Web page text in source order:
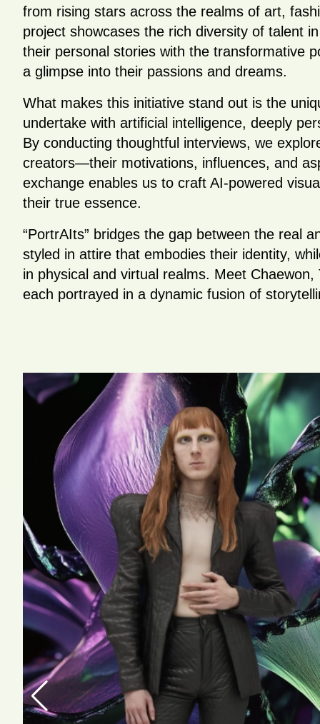
from rising stars across the realms of art,
project showcases the rich diversity of talent
their personal stories with the transformative
a glimpse into their passions and dreams.
What makes this initiative stand out is the
undertake with artificial intelligence, deeply
By conducting thoughtful interviews, we
creators—their motivations, influences, and
exchange enables us to craft AI-powered
their true essence.
“PortrAIts” bridges the gap between the real
styled in attire that embodies their identity,
in physical and virtual realms. Meet
each portrayed in a dynamic fusion of